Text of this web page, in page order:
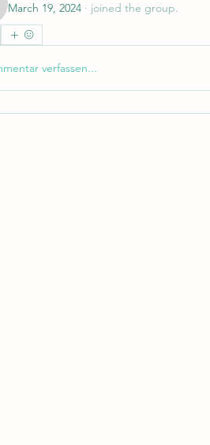
March 19, 2024 · joined the group.
verfassen...